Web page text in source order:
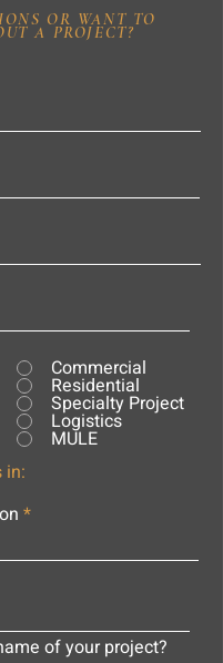
OR WANT TO
A PROJECT?
Commercial
Residential
Specialty Project
Logistics
MULE
in:
of your project?